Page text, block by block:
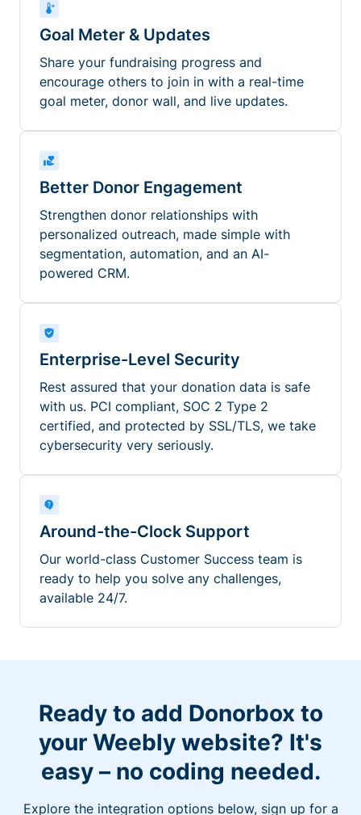
Goal Meter & Updates
Share your fundraising progress and
encourage others to join in with a real-time
goal meter, donor wall, and live updates.
Better Donor Engagement
Strengthen donor relationships with
personalized outreach, made simple with
segmentation, automation, and an AI-
powered CRM.
Enterprise-Level Security
Rest assured that your donation data is safe
with us. PCI compliant, SOC 2 Type 2
certified, and protected by SSL/TLS, we take
cybersecurity very seriously.
Around-the-Clock Support
Our world-class Customer Success team is
ready to help you solve any challenges,
available 24/7.
Ready to add Donorbox to
your Weebly website? It's
easy – no coding needed.
Explore the integration options below, sign up for a